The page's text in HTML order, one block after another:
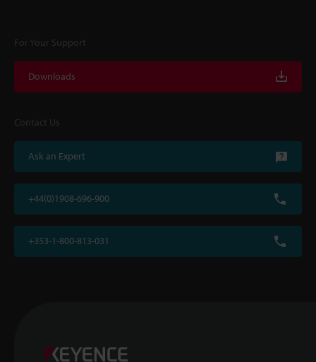
For Your Support
Downloads
Contact Us
Ask an Expert
+44(0)1908-696-900
+353-1-800-813-031